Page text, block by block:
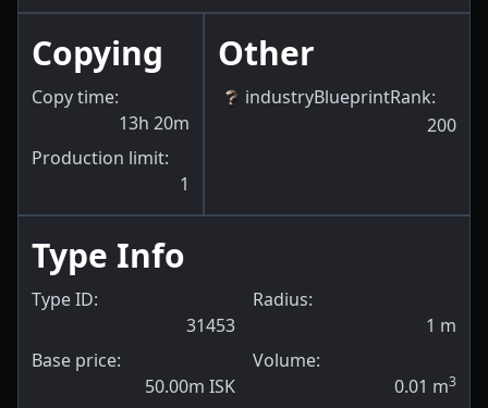
Copying
Copy time:
13h 20m
Production limit:
1
Other
industryBlueprintRank:
200
Type Info
Type ID:
31453
Base price:
50.00m ISK
Radius:
1 m
Volume:
0.01 m3